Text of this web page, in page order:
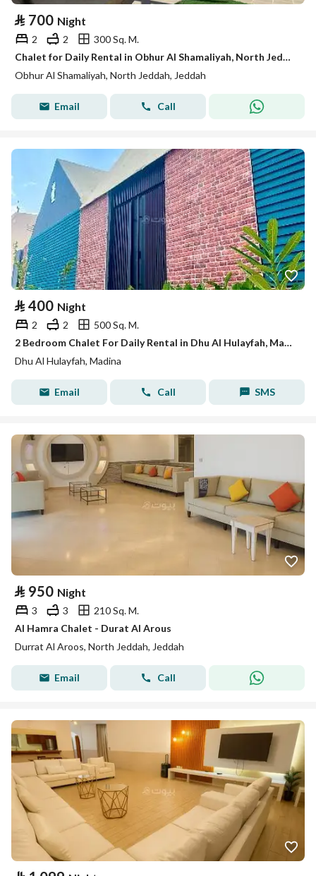
⃁ 700 Night
2 2
300 Sq. M.
Chalet for Daily Rental in Obhur Al Shamaliyah, North Jeddah
Obhur Al Shamaliyah, North Jeddah, Jeddah
Email Call
⃁ 400 Night
2 2
500 Sq. M.
2 Bedroom Chalet For Daily Rental in Dhu Al Hulayfah, Madina
Dhu Al Hulayfah, Madina
Email Call SMS
⃁ 950 Night
3 3
210 Sq. M.
Al Hamra Chalet - Durat Al Arous
Durrat Al Aroos, North Jeddah, Jeddah
Email Call